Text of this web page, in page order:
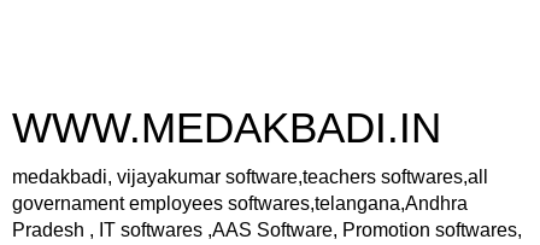
WWW.MEDAKBADI.IN
medakbadi, vijayakumar software,teachers softwares,all
governament employees softwares,telangana,Andhra
Pradesh , IT softwares ,AAS Software, Promotion softwares,